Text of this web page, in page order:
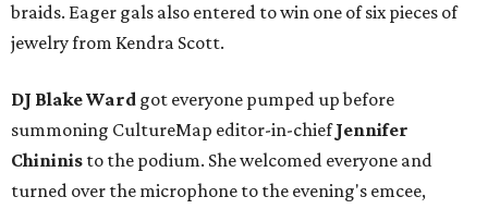
braids. Eager gals also entered to win one of six pieces of
jewelry from Kendra Scott.
DJ Blake Ward got everyone pumped up before
summoning CultureMap editor-in-chiefJennifer
Chininis to the podium. She welcomed everyone and
turned over the microphone to the evening's emcee,